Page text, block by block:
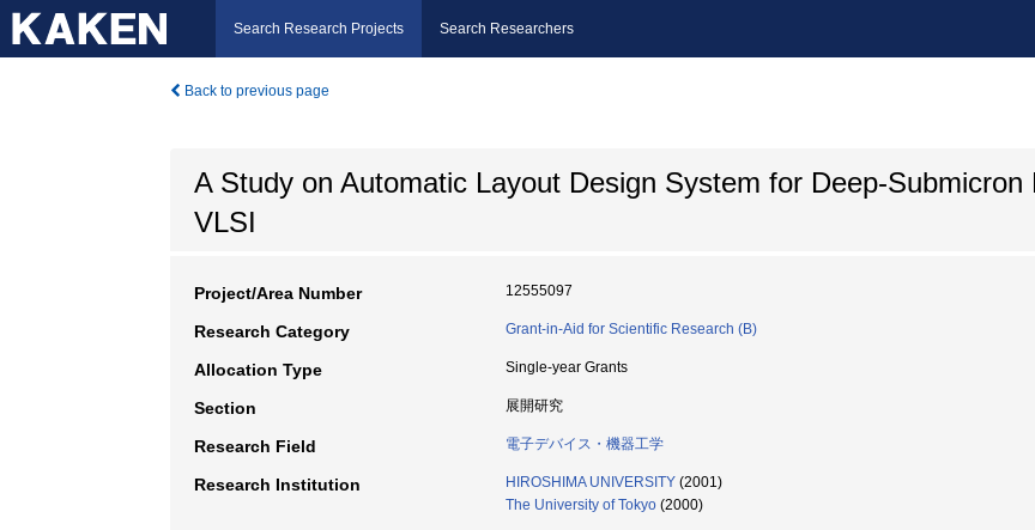
Search Research Projects Search Researchers
Back to previous page
A Study on Automatic Layout Design System for Deep-Submicron
VLSI
Project/Area Number 12555097
Research Category Grant-in-Aid for Scientific Research (B)
Allocation Type Single-year Grants
Section 展開研究
Research Field 電子デバイス・機器工学
Research Institution HIROSHIMA UNIVERSITY (2001)
The University of Tokyo (2000)